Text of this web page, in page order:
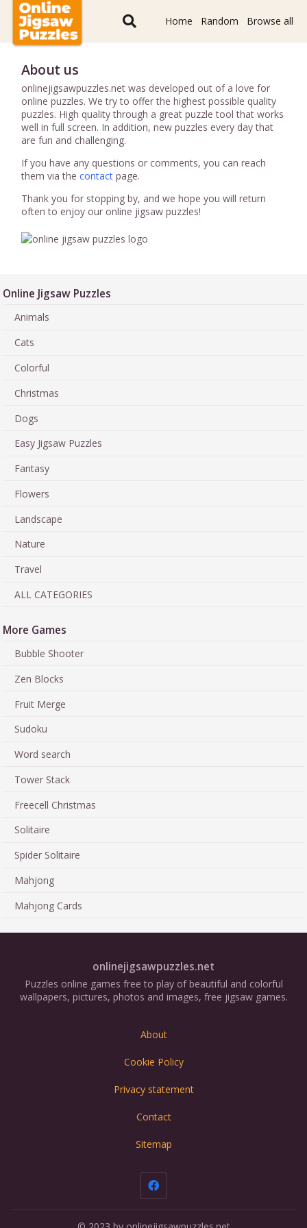
Home Random Browse all
About us
onlinejigsawpuzzles.net was developed out of a love for
online puzzles. We try to offer the highest possible quality
puzzles. High quality through a great puzzle tool that works
well in full screen. In addition, new puzzles every day that
are fun and challenging.
If you have any questions or comments, you can reach
them via the contactpage.
Thank you for stopping by, and we hope you will return
often to enjoy our online jigsaw puzzles!
Online Jigsaw Puzzles
Animals
Cats
Colorful
Christmas
Dogs
Easy Jigsaw Puzzles
Fantasy
Flowers
Landscape
Nature
Travel
ALL CATEGORIES
More Games
Bubble Shooter
Zen Blocks
Fruit Merge
Sudoku
Word search
Tower Stack
Freecell Christmas
Solitaire
Spider Solitaire
Mahjong
Mahjong Cards
onlinejigsawpuzzles.net
Puzzles online games free to play of beautiful and colorful
wallpapers, pictures, photos and images, free jigsaw games.
About
Cookie Policy
Privacy statement
Contact
Sitemap